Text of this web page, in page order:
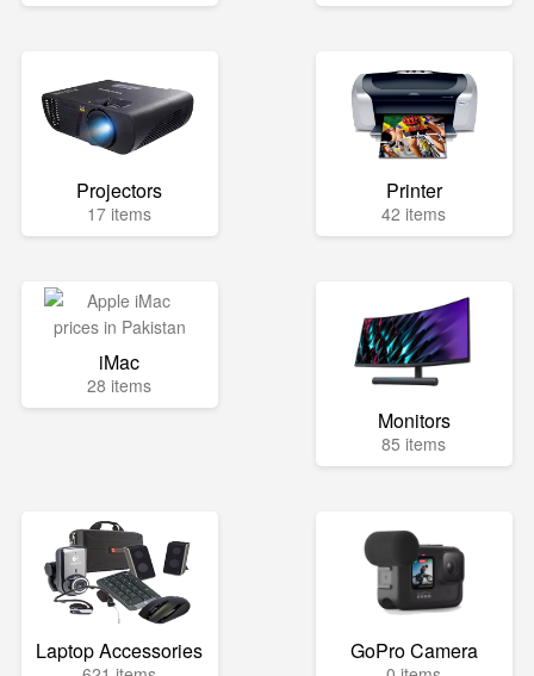
Projectors
17 items
Printer
42 items
iMac
28 items
Monitors
85 items
Laptop Accessories GoPro Camera